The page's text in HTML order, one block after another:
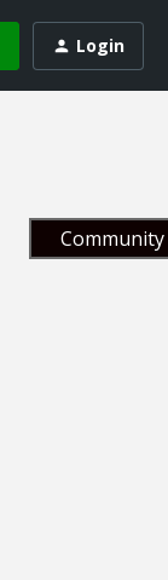
Login